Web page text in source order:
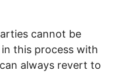
cannot be
this process with
always revert to